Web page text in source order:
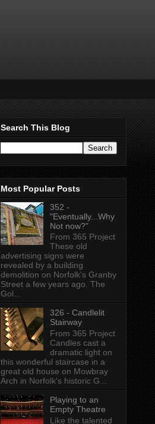
Search This Blog
Most Popular Posts
352 -
"Eventually...Why
Not now?"
From 365 Project
These old
advertising signs were
revealed by a building
demolition on Norfolk's Granby
Street a few years ago. The
Gol...
326 - Candlelit
Stairway
From 365 Project
Candles cast a
dramatic light on
this wonderful staircase in a
great old house on Mowbray
Arch in Norfolk's historic G...
Playing to an
Empty Theatre
Like the talented